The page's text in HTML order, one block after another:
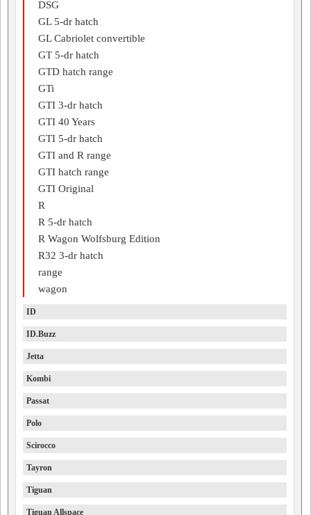
DSG
GL 5-dr hatch
GL Cabriolet convertible
GT 5-dr hatch
GTD hatch range
GTi
GTI 3-dr hatch
GTI 40 Years
GTI 5-dr hatch
GTI and R range
GTI hatch range
GTI Original
R
R 5-dr hatch
R Wagon Wolfsburg Edition
R32 3-dr hatch
range
wagon
ID
ID.Buzz
Jetta
Kombi
Passat
Polo
Scirocco
Tayron
Tiguan
Tiguan Allspace